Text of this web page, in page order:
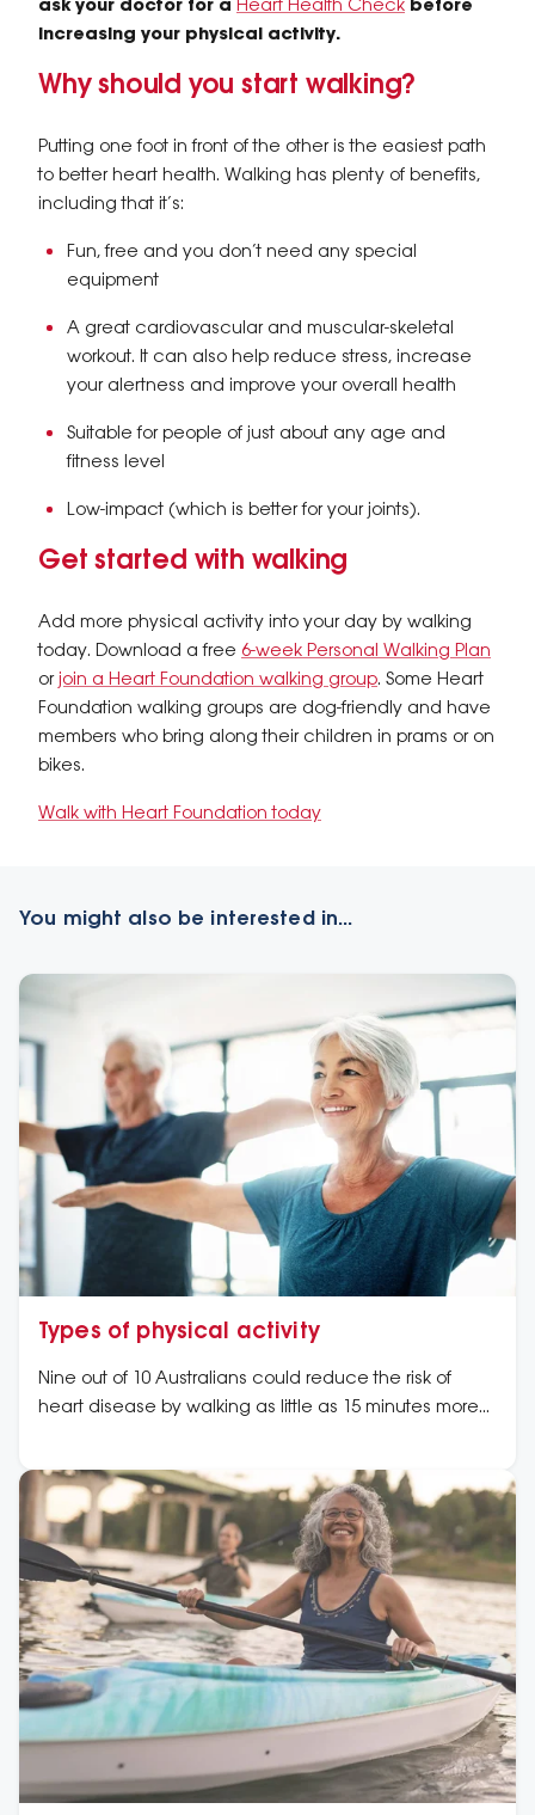
ask your doctor for a Heart Health Check before
increasing your physical activity.
Why should you start walking?
Putting one foot in front of the other is the easiest path
to better heart health. Walking has plenty of benefits,
including that it’s:
Fun, free and you don’t need any special
equipment
A great cardiovascular and muscular-skeletal
workout. It can also help reduce stress, increase
your alertness and improve your overall health
Suitable for people of just about any age and
fitness level
Low-impact (which is better for your joints).
Get started with walking
Add more physical activity into your day by walking
today. Download a free 6-week Personal Walking Plan
orjoin a Heart Foundation walking group. Some Heart
Foundation walking groups are dog-friendly and have
members who bring along their children in prams or on
bikes.
Walk with Heart Foundation today
You might also be interested in...
Types of physical activity
Nine out of 10 Australians could reduce the risk of
heart disease by walking as little as 15 minutes more